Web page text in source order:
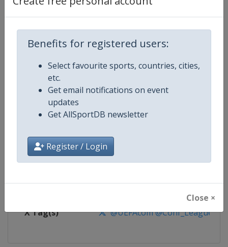
Benefits for registered users:
Select favourite sports, countries, cities,
etc.
Get email notifications on event
updates
Get AllSportDB newsletter
Register / Login
Close ×
Competition Details
Competition UEFA Conference League
Age Group Senior
Gender Men
Continent Europe
Website https://www.uefa.com/
Calendar https://www.uefa.com/
X Tag(s) @UEFAcom @Conf_League